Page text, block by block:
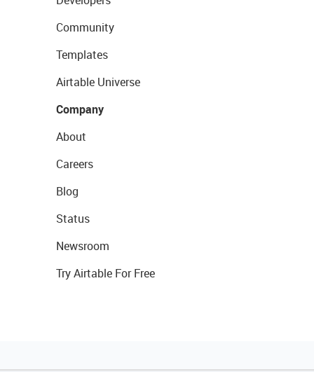
Community
Templates
Airtable Universe
Company
About
Careers
Blog
Status
Newsroom
Try Airtable For Free